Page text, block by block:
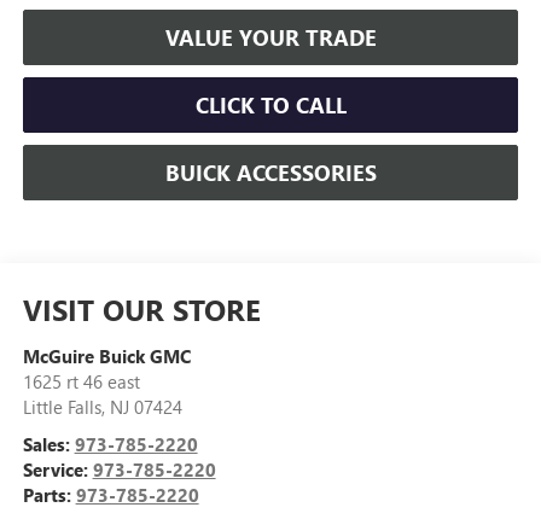
VALUE YOUR TRADE
CLICK TO CALL
BUICK ACCESSORIES
VISIT OUR STORE
McGuire Buick GMC
1625 rt 46 east
Little Falls, NJ 07424
Sales: 973-785-2220
Service: 973-785-2220
Parts: 973-785-2220